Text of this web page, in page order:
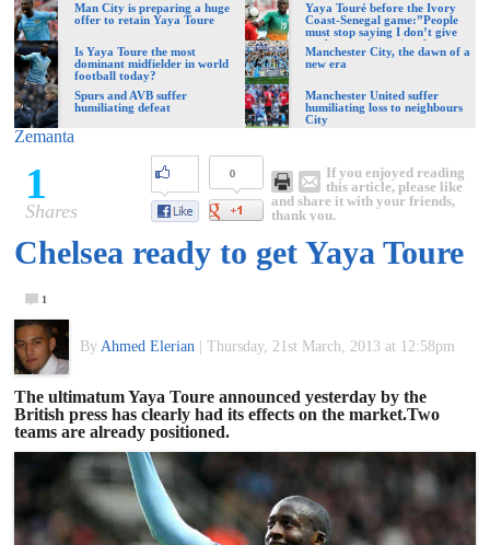
Deluxe:
The
best
of
World
Football
Man City is preparing a huge
offer to retain Yaya Toure
Yaya Touré before the Ivory
Coast-Senegal game:”People
must stop saying I don’t give
my best to the national team
Is Yaya Toure the most
dominant midfielder in world
football today?
Manchester City, the dawn of a
new era
Spurs and AVB suffer
humiliating defeat
Manchester United suffer
humiliating loss to neighbours
City
Zemanta
1
Shares
0
If you enjoyed reading
this article, please like
and share it with your friends,
thank you.
Chelsea ready to get Yaya Toure
1
By Ahmed Elerian Thursday, 21st March, 2013 at 12:58pm
The ultimatum Yaya Toure announced yesterday by the
British press has clearly had its effects on the market.Two
teams are already positioned.